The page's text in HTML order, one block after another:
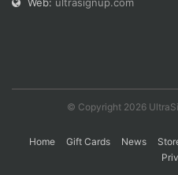
© Copyright 2026
Home Gift Cards News